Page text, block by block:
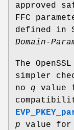
approved
FFC
defined in
Domain-
The
simpler
no q value
p value for